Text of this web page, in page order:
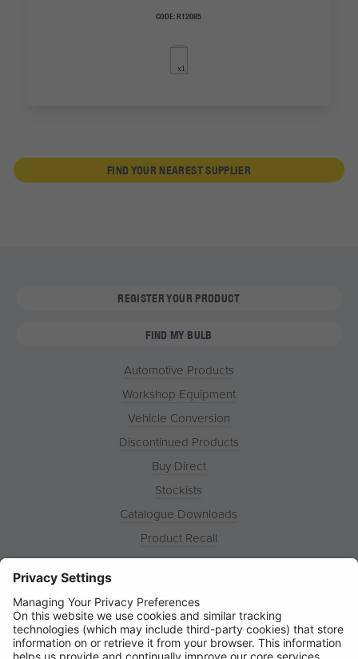
CODE:R12085
FIND YOUR NEAREST SUPPLIER
REGISTER YOUR PRODUCT
FIND MY BULB
Automotive Products
Workshop Equipment
Vehicle Conversion
Discontinued Products
Buy Direct
Stockists
Catalogue Downloads
Product Recall
News
Contact